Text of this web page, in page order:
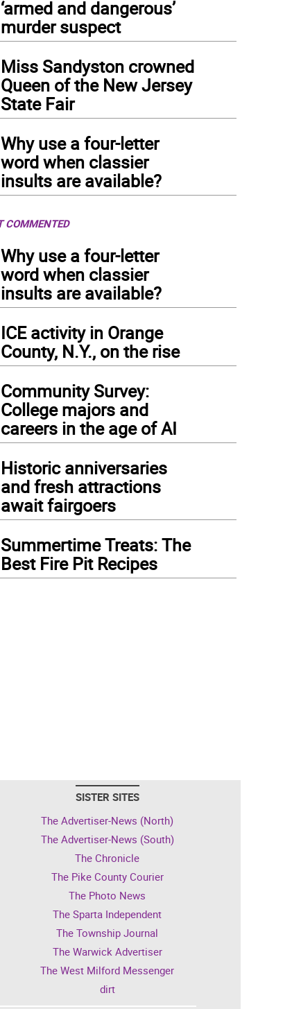
‘armed and dangerous’
murder suspect
Miss Sandyston crowned
Queen of the New Jersey
State Fair
Why use a four-letter
word when classier
insults are available?
COMMENTED
Why use a four-letter
word when classier
insults are available?
ICE activity in Orange
County, N.Y., on the rise
Community Survey:
College majors and
careers in the age of AI
Historic anniversaries
and fresh attractions
await fairgoers
Summertime Treats: The
Best Fire Pit Recipes
SISTER SITES
The Advertiser-News (North)
The Advertiser-News (South)
The Chronicle
The Pike County Courier
The Photo News
The Sparta Independent
The Township Journal
The Warwick Advertiser
The West Milford Messenger
dirt